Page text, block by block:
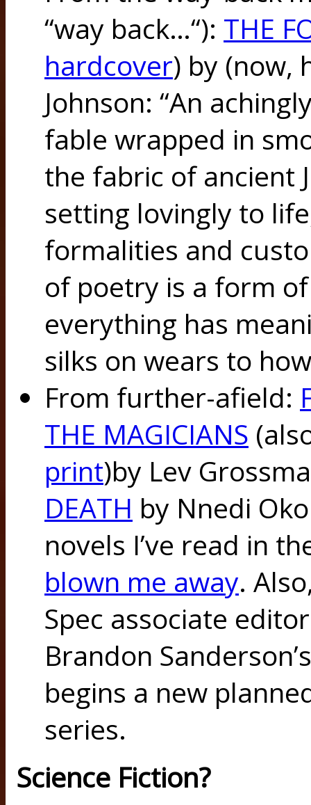
“way back…“): THE
hardcover) by (now,
Johnson: “An
fable wrapped in
the fabric of ancient
setting lovingly to
formalities and
of poetry is a form
everything has
silks on wears to
From further-afield:
THE MAGICIANS
print)by Lev
DEATH by Nnedi
novels I’ve read in
blown me away.
Spec associate
Brandon
begins a new
series.
Science Fiction?